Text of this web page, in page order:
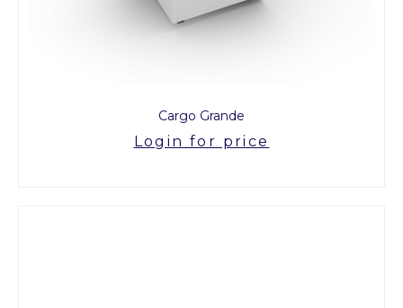
Cargo Grande
Login for price